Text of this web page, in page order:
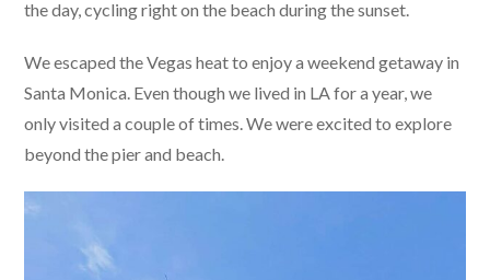
the day, cycling right on the beach during the sunset.
We escaped the Vegas heat to enjoy a weekend getaway in
Santa Monica. Even though we lived in LA for a year, we
only visited a couple of times. We were excited to explore
beyond the pier and beach.